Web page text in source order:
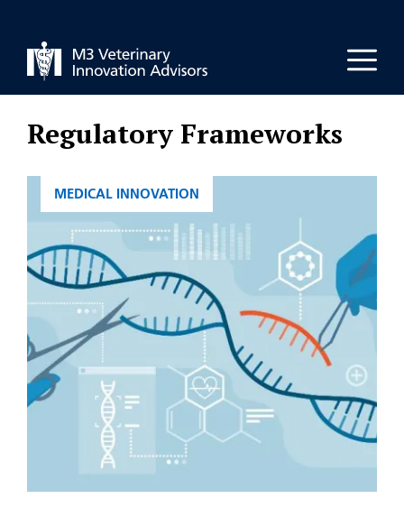
content
Regulatory Frameworks
CATEGORIES
MEDICAL INNOVATION